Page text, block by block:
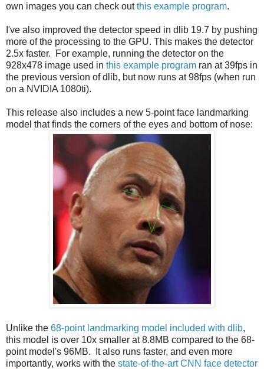
own images you can check outthis example program.
I've also improved the detector speed in dlib 19.7 by pushing
more of the processing to the GPU. This makes the detector
2.5x faster. For example, running the detector on the
928x478 image used in this example program ran at 39fps in
the previous version of dlib, but now runs at 98fps (when run
on a NVIDIA 1080ti).
This release also includes a new 5-point face landmarking
model that finds the corners of the eyes and bottom of nose:
Unlike the 68-point landmarking model included with dlib,
this model is over 10x smaller at 8.8MB compared to the 68-
point model's 96MB. It also runs faster, and even more
importantly, works with the state-of-the-art CNN face detector